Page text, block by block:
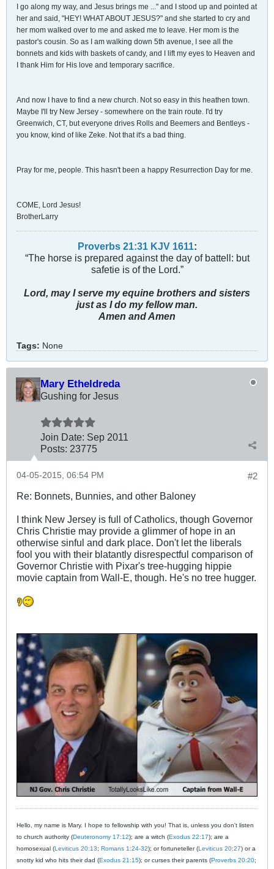
I go along my way, and Jesus brings me ..." and I stood up and pointed at
her and said, "HEY! WHAT ABOUT JESUS?" and she started to cry and
her mom walked over to me and asked me to leave. Her mom is the
pastor's cousin. So as I am walking down 5th avenue, I see all the
bonnets and kids with baskets of candy, and I lift my eyes to Heaven and
I thank Him for His love and temporary sacrifice.
And now I have to find a new church. Not so easy in this heathen town.
Maybe I'll try New Jersey - somewhere on the train route. I'd try
Greenwich, CT, but everyone drives Rolls and Beemers and Bentleys -
you know, kind of like Zeke. Not that it's a bad thing.
Pray for me, people. This hasn't been a happy Resurrection Day for me.
COME, Lord Jesus!
BrotherLarry
Proverbs 21:31 KJV 1611 :
“The horse is prepared against the day of battell: but
safetie is of the Lord.”
Lord, may I serve my equine brothers and sisters
just as I do my fellow man.
Amen and Amen
Tags: None
Mary Etheldreda
Gushing for Jesus
Join Date: Sep 2011
Posts: 23775
#2
04-05-2015, 06:54 PM
Re: Bonnets, Bunnies, and other Baloney
I think New Jersey is full of Catholics, though Governor
Chris Christie may provide a glimmer of hope in an
otherwise sinful and dark place. Don't let the liberals
fool you with their blatantly disrespectful comparison of
Governor Christie with Pixar's tree-hugging hippie
movie captain from Wall-E, though. He's no tree hugger.
Hello, my name is Mary. I hope to fellowship with you! That is, unless you don't listen
to church authority (Deuteronomy 17:12); are a witch (Exodus 22:17); are a
homosexual (Leviticus 20:13; Romans 1:24-32); or fortuneteller (Leviticus 20:27) or a
snotty kid who hits their dad (Exodus 21:15); or curses their parents (Proverbs 20:20;